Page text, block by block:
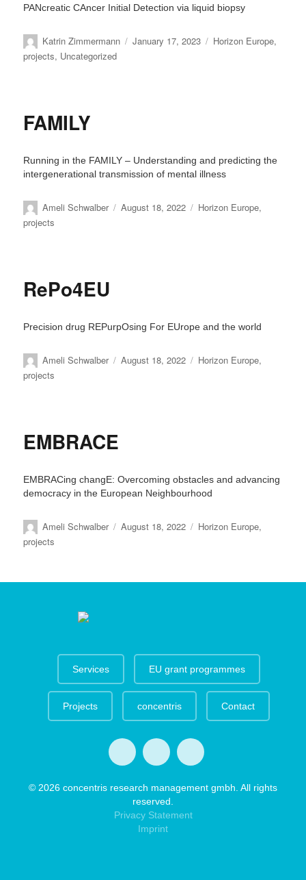
PANcreatic CAncer Initial Detection via liquid biopsy
Author
Katrin Zimmermann
Posted
January 17, 2023 Categories
Horizon Europe,
projects, Uncategorized
FAMILY
Running in the FAMILY – Understanding and predicting the
intergenerational transmission of mental illness
Author
Ameli Schwalber
Posted
August 18, 2022 Categories
Horizon Europe,
projects
RePo4EU
Precision drug REPurpOsing For EUrope and the world
Author
Ameli Schwalber
Posted
August 18, 2022 Categories
Horizon Europe,
projects
EMBRACE
EMBRACing changE: Overcoming obstacles and advancing
democracy in the European Neighbourhood
Author
Ameli Schwalber
Posted
August 18, 2022 Categories
Horizon Europe,
projects
Services EU grant programmes
Projects concentris Contact
© 2026 concentris research management gmbh. All rights
reserved.
Privacy Statement
Imprint